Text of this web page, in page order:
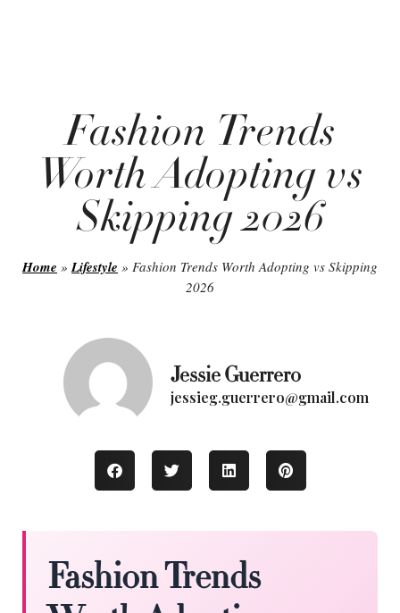
Fashion Trends
Worth Adopting vs
Skipping 2026
Home » Lifestyle » Fashion Trends Worth Adopting vs Skipping
2026
Jessie Guerrero
jessieg.guerrero@gmail.com
Fashion Trends